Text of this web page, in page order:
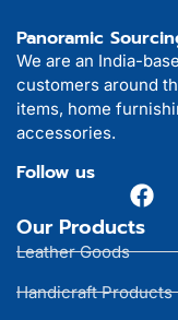
Panoramic
We are an India-
customers around
items, home
accessories.
Follow us
Our Products
Leather Goods
Handicraft Products